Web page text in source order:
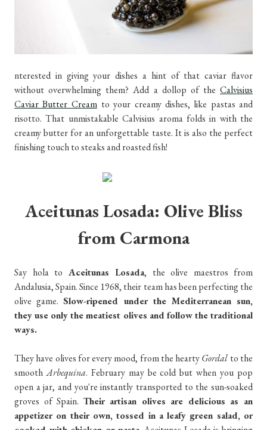
nterested in giving your dishes a hint of that caviar flavor
without overwhelming them? Add a dollop of the Calvisius
Caviar Butter Cream to your creamy dishes, like pastas and
risotto. That unmistakable Calvisius aroma folds in with the
creamy butter for an unforgettable taste. It is also the perfect
finishing touch to steaks and roasted fish!
Aceitunas Losada: Olive Bliss
from Carmona
Say hola to Aceitunas Losada, the olive maestros from
Andalusia, Spain. Since 1968, their team has been perfecting the
olive game.Slow-ripened under the Mediterranean sun,
they use only the meatiest olives and follow the traditional
ways.
They have olives for every mood, from the heartyGordal to the
smoothArbequina. February may be cold but when you pop
open a jar, and you're instantly transported to the sun-soaked
groves of Spain. Their artisan olives are delicious as an
appetizer on their own, tossed in a leafy green salad, or